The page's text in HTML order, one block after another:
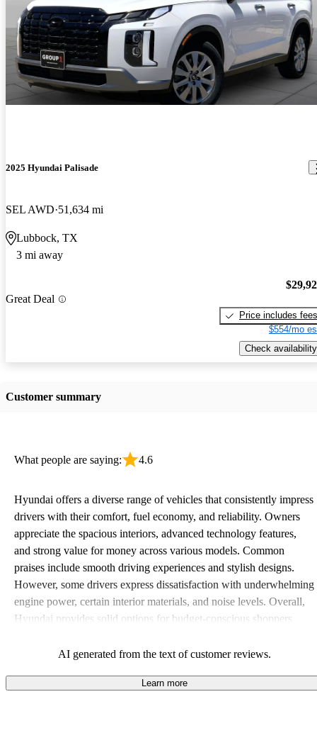
2025 Hyundai Palisade
SEL AWD 51,634 mi
Lubbock, TX
3 mi away
Great Deal
Price includes fees
$554/mo
Check availability
Customer summary
What people are saying: 4.6
Hyundai offers a diverse range of vehicles that consistently impress
drivers with their comfort, fuel economy, and reliability. Owners
appreciate the spacious interiors, advanced technology features,
and strong value for money across various models. Common
praises include smooth driving experiences and stylish designs.
However, some drivers express dissatisfaction with underwhelming
engine power, certain interior materials, and noise levels. Overall,
Hyundai provides solid options for budget-conscious shoppers
AI generated from the text of customer reviews.
Learn more